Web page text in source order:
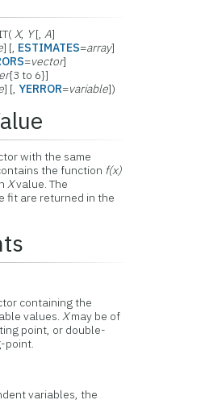
X, Y[,A]
] [, ESTIMATES=array]
=vector]
{3 to 6}]
] [,YERROR=variable])
with the same
the function f(x)
Xvalue. The
fit are returned in the
containing the
values.Xmay be of
point, or double-
point.
variables, the